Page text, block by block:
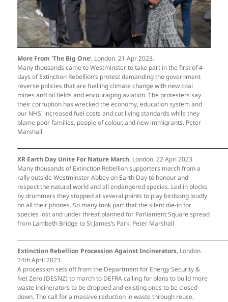
More From ‘The Big One‘, London. 21 Apr 2023.
Many thousands came to Westminster to take part in the first of 4
days of Extinction Rebellion’s protest demanding the government
reverse policies that are fuelling climate change with new coal
mines and oil fields and encouraging aviation. The protesters say
their corruption has wrecked the economy, education system and
our NHS, increased fuel costs and cut living standards while they
blame poor families, people of colour, and new immigrants. Peter
Marshall
XR Earth Day Unite For Nature March, London. 22 Apri 2023
Many thousands of Extinction Rebellion supporters march from a
rally outside Westminster Abbey on Earth Day to honour and
respect the natural world and all endangered species. Led in blocks
by drummers they stopped at several points to play birdsong loudly
on all their phones. So many took part that the silent die-in for
species lost and under threat planned for Parliament Square spread
from Lambeth Bridge to St James’s Park. Peter Marshall
Extinction Rebellion Procession Against Incinerators, London.
24th April 2023.
A procession sets off from the Department for Energy Security &
Net Zero (DESNZ) to march to DEFRA calling for plans to build more
waste incinerators to be dropped and existing ones to be closed
down. The call for a massive reduction in waste through reuse,